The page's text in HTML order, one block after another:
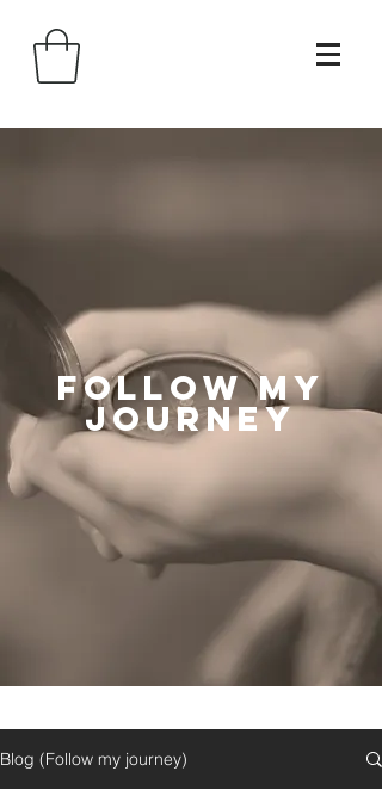
follow my
journey
Blog (Follow my journey)